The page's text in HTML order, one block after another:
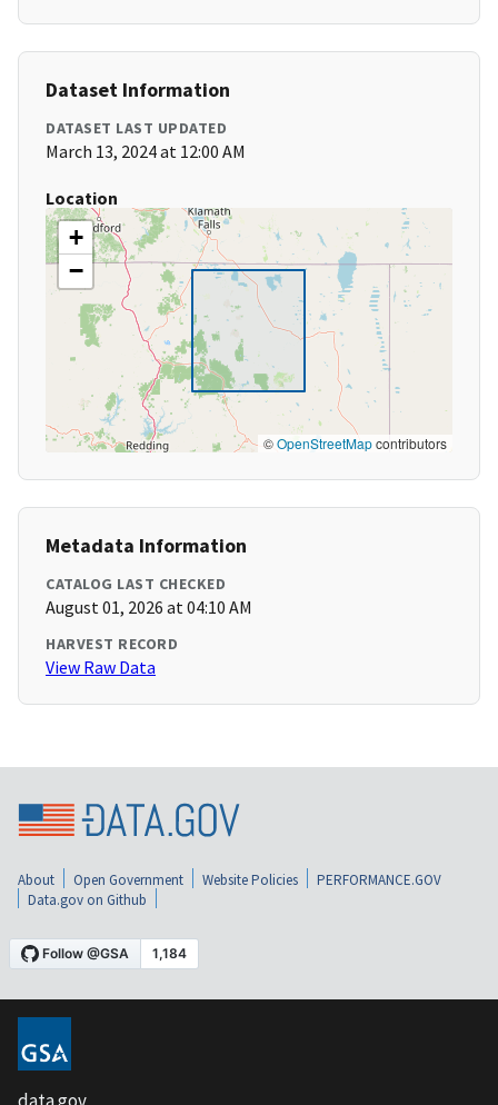
Dataset Information
DATASET LAST UPDATED
March 13, 2024 at 12:00 AM
Location
+
−
©OpenStreetMapcontributors
Metadata Information
CATALOG LAST CHECKED
August 01, 2026 at 04:10 AM
HARVEST RECORD
View Raw Data
About Open Government Website Policies
PERFORMANCE.GOV
Data.gov on Github